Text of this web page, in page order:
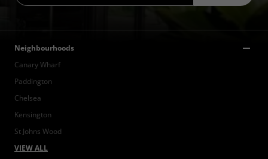
Neighbourhoods
Canary Wharf
Paddington
Chelsea
Kensington
St Johns Wood
VIEW ALL